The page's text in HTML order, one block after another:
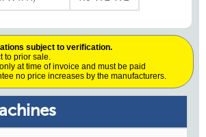
subject to verification.
to prior sale.
at time of invoice and must be paid
no price increases by the manufacturers.